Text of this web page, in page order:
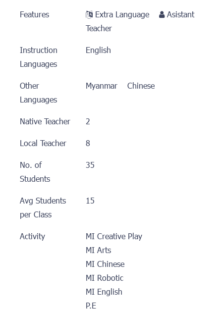
Features
Extra Language
Asistant
Teacher
Instruction
Languages
English
Other
Languages
Myanmar Chinese
Native Teacher
2
Local Teacher
8
No. of
Students
35
Avg Students
per Class
15
Activity
MI Creative Play
MI Arts
MI Chinese
MI Robotic
MI English
P.E